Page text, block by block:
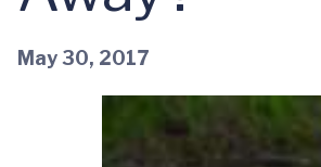
May 30, 2017